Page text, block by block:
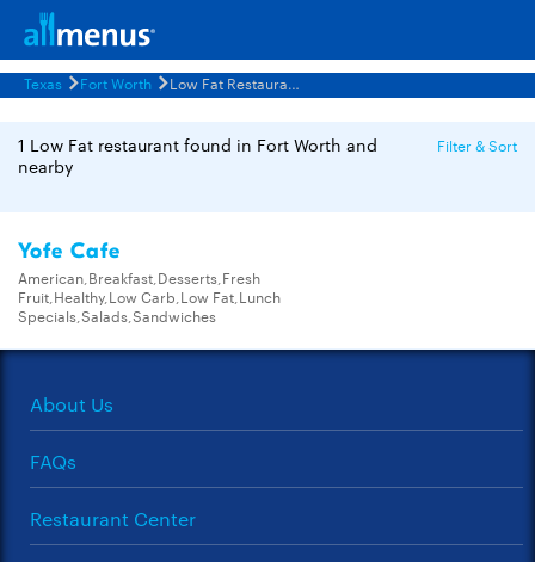
Texas Fort Worth Low Fat Restaurants Menus
1 Low Fat restaurant found in Fort Worth and
nearby
Filter & Sort
Yofe Cafe
American,Breakfast,Desserts,Fresh
Fruit,Healthy,Low Carb,Low Fat,Lunch
Specials,Salads,Sandwiches
About Us
FAQs
Restaurant Center